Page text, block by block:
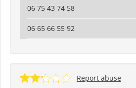
06 75 43 74 58
06 65 66 55 92
Report abuse